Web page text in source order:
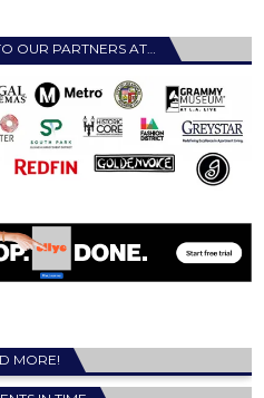
OUR PARTNERS AT…
MORE!